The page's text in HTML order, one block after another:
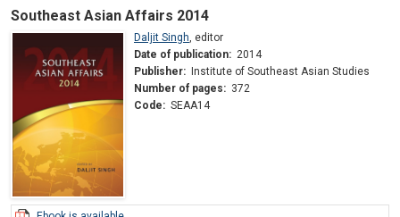
Southeast Asian Affairs 2014
Daljit Singh, editor
Date of publication: 2014
Publisher:
Institute of Southeast Asian Studies
Number of pages: 372
Code: SEAA14